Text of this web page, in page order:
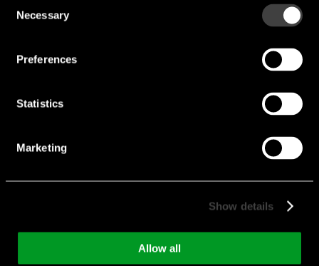
Selection
Necessary
Preferences
Statistics
Marketing
Show details
Allow all
Flyer Embedded Modules.pdf
Categories
System on Modules (SOM)